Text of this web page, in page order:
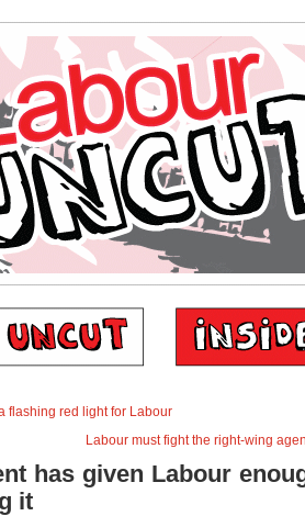
flashing red light for Labour
Labour must fight the right-wing
has given Labour
it